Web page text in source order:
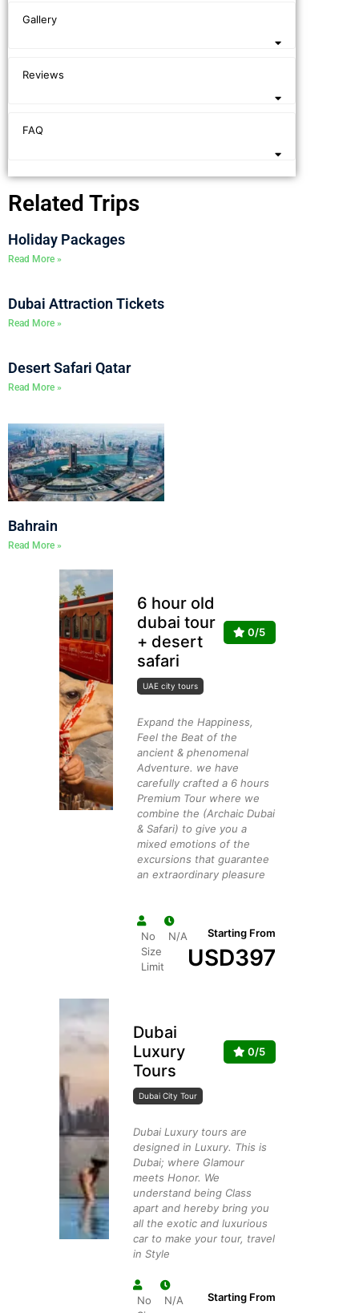
Gallery
Reviews
FAQ
Related Trips
Holiday Packages
Read More »
Dubai Attraction Tickets
Read More »
Desert Safari Qatar
Read More »
Bahrain
Read More »
6 hour old
dubai tour
+ desert
safari
0/5
UAE city tours
Expand the Happiness,
Feel the Beat of the
ancient & phenomenal
Adventure. we have
carefully crafted a 6 hours
Premium Tour where we
combine the (Archaic Dubai
& Safari) to give you a
mixed emotions of the
excursions that guarantee
an extraordinary pleasure
No
Size
Limit
N/A Starting From
USD397
Dubai
Luxury
Tours
0/5
Dubai City Tour
Dubai Luxury tours are
designed in Luxury. This is
Dubai; where Glamour
meets Honor. We
understand being Class
apart and hereby bring you
all the exotic and luxurious
car to make your tour, travel
in Style
No
N/A Starting From